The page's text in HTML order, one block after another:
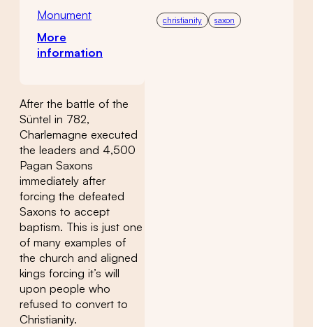
Monument
More
information
After the battle of the
Süntel in 782,
Charlemagne executed
the leaders and 4,500
Pagan Saxons
immediately after
forcing the defeated
Saxons to accept
baptism. This is just one
of many examples of
the church and aligned
kings forcing it’s will
upon people who
refused to convert to
Christianity.
christianity saxon